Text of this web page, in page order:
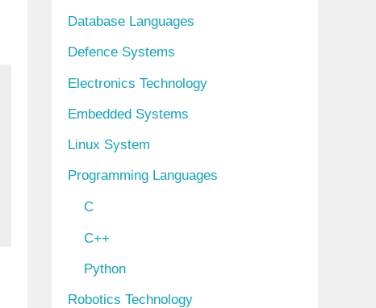
Database Languages
Defence Systems
Electronics Technology
Embedded Systems
Linux System
Programming Languages
C
C++
Python
Robotics Technology